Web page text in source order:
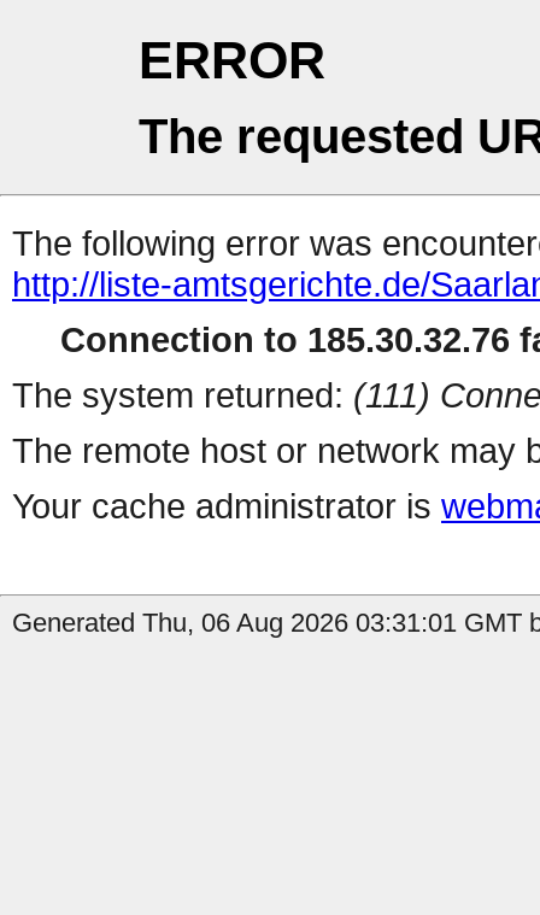
ERROR
The requested
The following error was
http://liste-amtsgerichte.de/
Connection to 185.30.32.76
The system returned: (111)
The remote host or network may
Your cache administrator is
Generated Thu, 06 Aug 2026 03:31:01